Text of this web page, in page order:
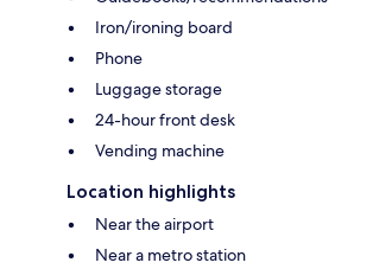
Iron/ironing board
Phone
Luggage storage
24-hour front desk
Vending machine
Location highlights
Near the airport
Near a metro station